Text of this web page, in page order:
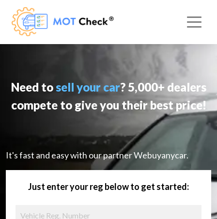
Need tosell your car? 5,000+ dealers
compete to give you their best price!
It's fast and easy with our partner Webuyanycar.
Just enter your reg below to get started: